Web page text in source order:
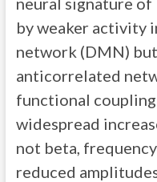
by weaker activity
network (DMN)
anticorrelated
functional
widespread
not beta,
reduced